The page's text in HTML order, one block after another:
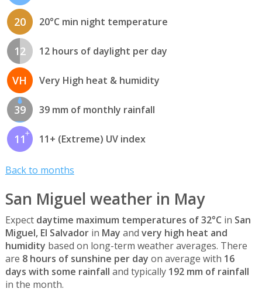
20 20°C min night temperature
12 12 hours of daylight per day
VH Very High heat & humidity
39 39 mm of monthly rainfall
11 11+ (Extreme) UV index
Back to months
San Miguel weather in May
Expect daytime maximum temperatures of 32°C in San
Miguel, El Salvadorin May and very high heat and
humidity based on long-term weather averages. There
are 8 hours of sunshine per day on average with 16
days with some rainfall and typically 192 mm of rainfall
in the month.